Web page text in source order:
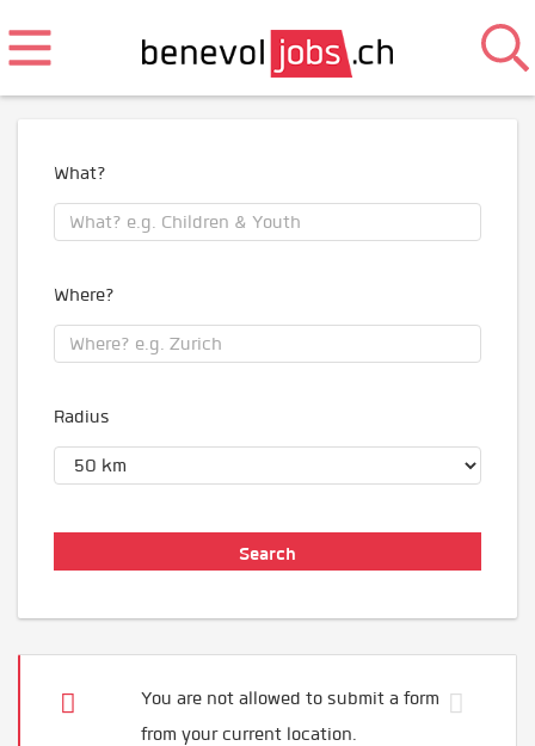
What?
Where?
Radius
You are not allowed to submit a form
from your current location.